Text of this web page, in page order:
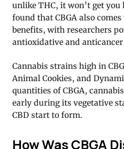
unlike THC, it won’t get you
found that CBGA also
benefits, with researchers
antioxidative and
Cannabis strains high in
Animal Cookies, and
quantities of CBGA,
early during its vegetative
CBD start to form.
How Was CBGA